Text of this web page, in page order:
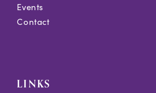
Events
Contact
LINKS